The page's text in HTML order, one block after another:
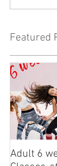
Featured
Adult 6